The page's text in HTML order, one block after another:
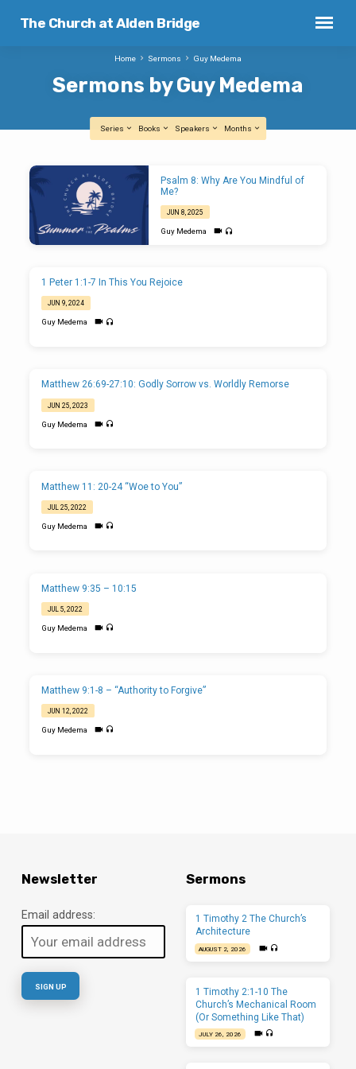
The Church at Alden Bridge
Sermons by Guy Medema
Home Sermons Guy Medema
Series Books Speakers Months
Sermons
by
Guy
Medema
Psalm 8: Why Are You Mindful of
Me?
JUN 8, 2025
Guy Medema
1 Peter 1:1-7 In This You Rejoice
JUN 9, 2024
Guy Medema
Matthew 26:69-27:10: Godly Sorrow vs. Worldly Remorse
JUN 25, 2023
Guy Medema
Matthew 11: 20-24 “Woe to You”
JUL 25, 2022
Guy Medema
Matthew 9:35 – 10:15
JUL 5, 2022
Guy Medema
Matthew 9:1-8 – “Authority to Forgive”
JUN 12, 2022
Guy Medema
Newsletter
Email address:
Sermons
1 Timothy 2 The Church’s
Architecture
AUGUST 2, 2026
1 Timothy 2:1-10 The
Church’s Mechanical Room
(Or Something Like That)
JULY 26, 2026